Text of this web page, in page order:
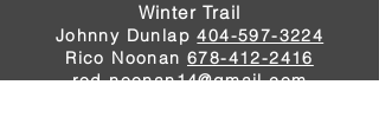
Winter Trail
Johnny Dunlap404-597-3224
Rico Noonan 678-412-2416
rod.noonan14@gmail.com